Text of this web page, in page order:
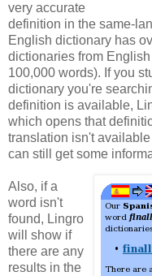
very accurate
definition in the same-
English dictionary has
dictionaries from
100,000 words). If you
dictionary you're
definition is available,
which opens that
translation isn't
can still get some
Also, if a
word isn't
found, Lingro
will show if
there are any
results in the